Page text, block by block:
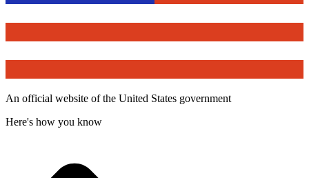
An official website of the United States government
Here's how you know